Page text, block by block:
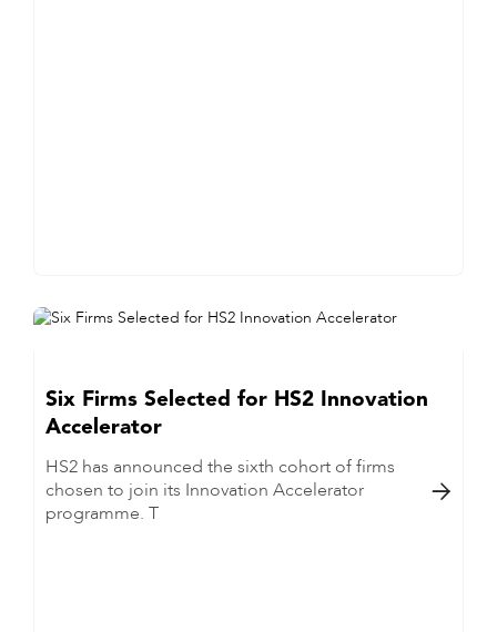
Six Firms Selected for HS2 Innovation
Accelerator
HS2 has announced the sixth cohort of firms
chosen to join its Innovation Accelerator
programme. T
